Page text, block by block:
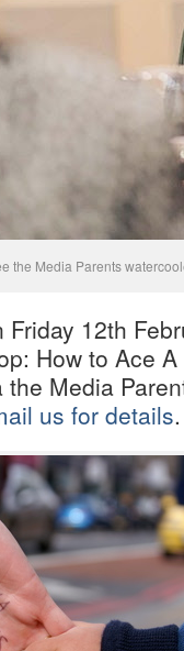
the Media Parents
12th
How to Ace
Media
us for details.